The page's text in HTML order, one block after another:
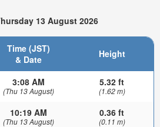
13 August 2026
Time (JST)
& Date
Height
3:08 AM
(Thu 13 August)
5.32 ft
(1.62 m)
10:19 AM
(Thu 13 August)
0.36 ft
(0.11 m)